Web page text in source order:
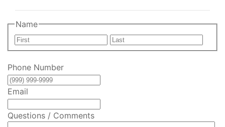
Name
First
Last
Phone Number
Email
Questions / Comments